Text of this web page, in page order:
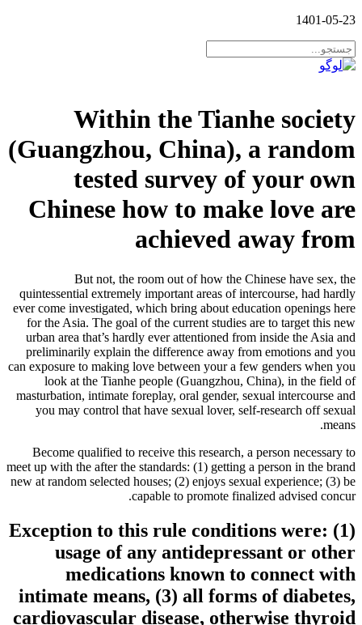
1401-05-23
Within the Tianhe society
(Guangzhou, China), a random
tested survey of your own
Chinese how to make love are
achieved away from
But not, the room out of how the Chinese have sex, the
quintessential extremely important areas of intercourse, had hardly
ever come investigated, which bring about education openings here
for the Asia. The goal of the current studies are to target this new
urban area that’s hardly ever attentioned from inside the Asia and
preliminarily explain the difference away from emotions and you
can exposure to making love between your a few genders when you
look at the Tianhe people (Guangzhou, China), in the field of
masturbation, intimate foreplay, oral gender, sexual intercourse and
you may control that have sexual lover, self-research off sexual
means.
Become qualified to receive this research, a person necessary to
meet up with the after the standards: (1) getting a person in the brand
new at random selected houses; (2) enjoys sexual experience; (3) be
capable to promote finalized advised concur.
Exception to this rule conditions were: (1)
usage of any antidepressant or other
medications known to connect with
intimate means, (3) all forms of diabetes,
cardiovascular disease, otherwise thyroid